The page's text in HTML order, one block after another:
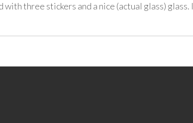
three stickers and a nice (actual glass) glass. I